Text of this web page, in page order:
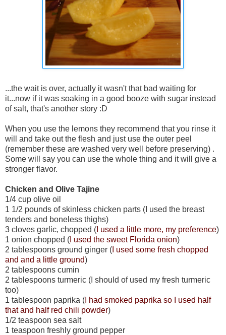
...the wait is over, actually it wasn't that bad waiting for
it...now if it was soaking in a good booze with sugar instead
of salt, that's another story :D
When you use the lemons they recommend that you rinse it
will and take out the flesh and just use the outer peel
(remember these are washed very well before preserving) .
Some will say you can use the whole thing and it will give a
stronger flavor.
Chicken and Olive Tajine
1/4 cup olive oil
1 1/2 pounds of skinless chicken parts (I used the breast
tenders and boneless thighs)
3 cloves garlic, chopped ( I used a little more, my preference)
1 onion chopped ( I used the sweet Florida onion)
2 tablespoons ground ginger ( I used some fresh chopped
and and a little ground)
2 tablespoons cumin
2 tablespoons turmeric (I should of used my fresh turmeric
too)
1 tablespoon paprika ( I had smoked paprika so I used half
that and half red chili powder)
1/2 teaspoon sea salt
1 teaspoon freshly ground pepper